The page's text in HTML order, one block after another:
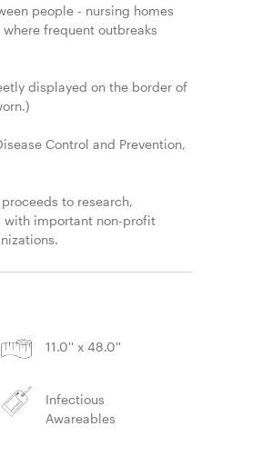
people - nursing homes
frequent outbreaks
displayed on the border of
Control and Prevention,
to research,
with important non-profit
11.0'' x 48.0''
Infectious
Awareables